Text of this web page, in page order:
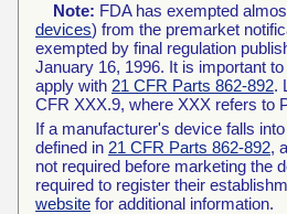
Note: FDA has exempted
devices) from the premarket
exempted by final regulation
January 16, 1996. It is important
apply with 21 CFR Parts 862-892.
CFR XXX.9, where XXX refers to
If a manufacturer's device falls
defined in 21 CFR Parts 862-892,
not required before marketing the
required to register their
website for additional information.